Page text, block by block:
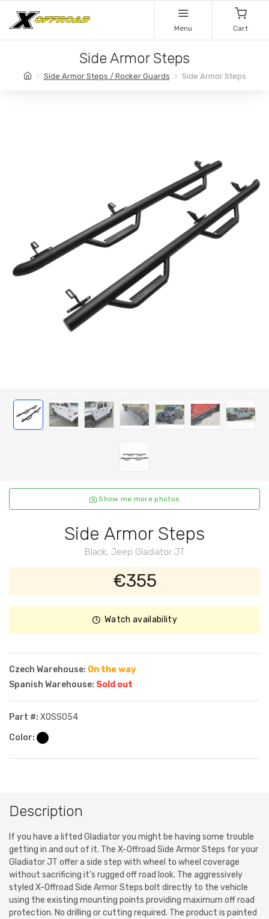
Menu Cart
Side Armor Steps
Side Armor Steps / Rocker Guards Side Armor Steps
Show me more photos
Side Armor Steps
Black, Jeep Gladiator JT
€355
Watch availability
Czech Warehouse: On the way
Spanish Warehouse: Sold out
Part #: XOSS054
Color:
Description
If you have a lifted Gladiator you might be having some trouble
getting in and out of it. The X-Offroad Side Armor Steps for your
Gladiator JT offer a side step with wheel to wheel coverage
without sacrificing it's rugged off road look. The aggressively
styled X-Offroad Side Armor Steps bolt directly to the vehicle
using the existing mounting points providing maximum off road
protection. No drilling or cutting required. The product is painted